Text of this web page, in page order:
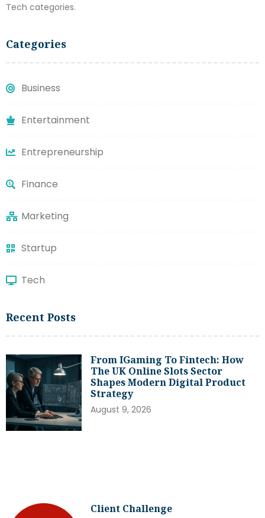
Tech categories.
Categories
Business
Entertainment
Entrepreneurship
Finance
Marketing
Startup
Tech
Recent Posts
From IGaming To Fintech: How
The UK Online Slots Sector
Shapes Modern Digital Product
Strategy
August 9, 2026
Client Challenge